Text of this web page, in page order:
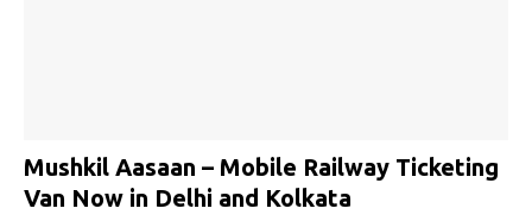
Mushkil Aasaan – Mobile Railway Ticketing
Van Now in Delhi and Kolkata